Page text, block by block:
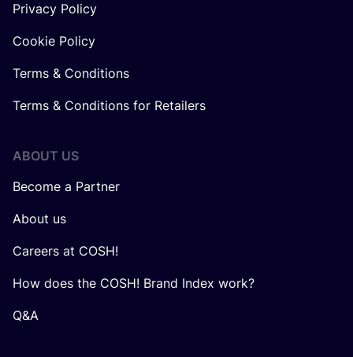
Privacy Policy
Cookie Policy
Terms & Conditions
Terms & Conditions for Retailers
ABOUT US
Become a Partner
About us
Careers at COSH!
How does the COSH! Brand Index work?
Q&A